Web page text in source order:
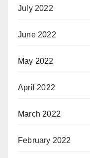
July 2022
June 2022
May 2022
April 2022
March 2022
February 2022